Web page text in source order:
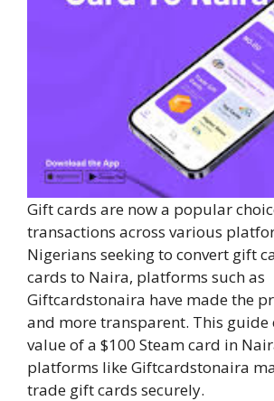
Gift cards are now a popular
transactions across various
Nigerians seeking to convert gift
cards to Naira, platforms such as
Giftcardstonaira have made the
and more transparent. This guide
value of a $100 Steam card in
platforms like Giftcardstonaira
trade gift cards securely.